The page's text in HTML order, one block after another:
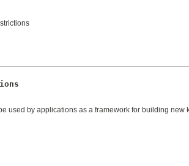
used by applications as a framework for building new